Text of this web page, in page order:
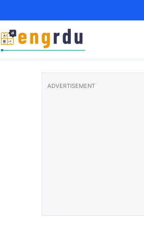
ADVERTISEMENT